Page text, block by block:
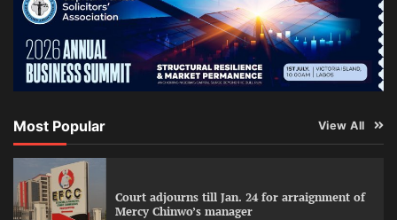
Most Popular View All
Court adjourns till Jan. 24 for arraignment of
Mercy Chinwo’s manager